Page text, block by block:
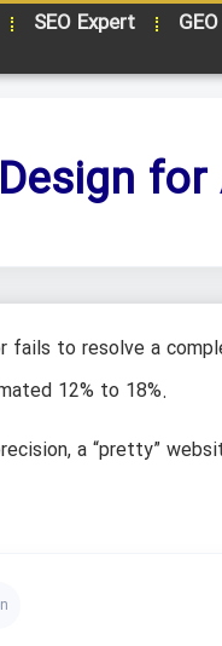
SEO Expert
fails to resolve a
12% to 18%.
a “pretty”